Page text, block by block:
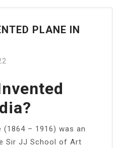
PLANE IN
(1864 – 1916) was an
Sir JJ School of Art